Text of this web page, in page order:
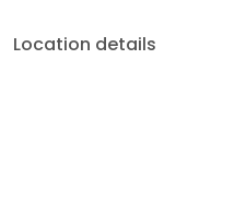
Location details